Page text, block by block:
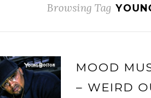
Browsing Tag
MOOD
– WEIRD